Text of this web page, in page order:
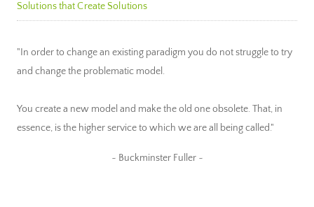
Solutions that Create Solutions
"In order to change an existing paradigm you do not struggle to try
and change the problematic model.
You create a new model and make the old one obsolete. That, in
essence, is the higher service to which we are all being called."
~ Buckminster Fuller ~